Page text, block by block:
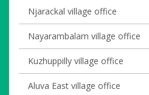
Njarackal village office
Nayarambalam village office
Kuzhuppilly village office
Aluva East village office